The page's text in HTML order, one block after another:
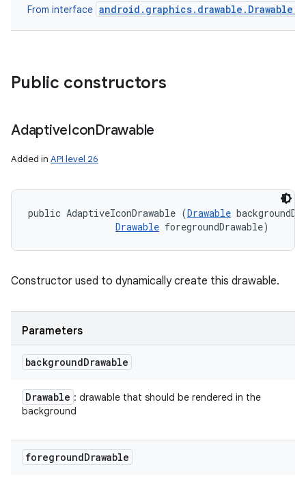
From interface
Public constructors
AdaptiveIconDrawable
Added in API level 26
public AdaptiveIconDrawable (Drawable
Drawable foregroundDrawable)
Constructor used to dynamically create this drawable.
Parameters
backgroundDrawable
Drawable : drawable that should be rendered in the
background
foregroundDrawable